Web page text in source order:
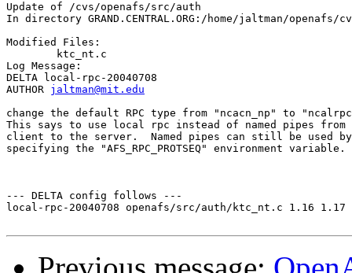
Update of /cvs/openafs/src/auth
In directory GRAND.CENTRAL.ORG:/home/jaltman/
Modified Files:
Log Message:
DELTA local-rpc-20040708
AUTHOR jaltman@mit.edu
change the default RPC type from "ncacn_np" to
This says to use local rpc instead of named pipes
client to the server.  Named pipes can still be used
specifying the "AFS_RPC_PROTSEQ" environment variable.
--- DELTA config follows ---
local-rpc-20040708 openafs/src/auth/ktc_nt.c 1.16 1.17